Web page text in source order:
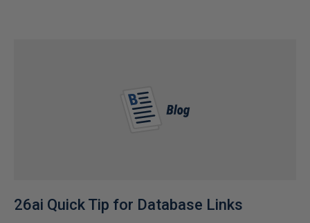
26ai Quick Tip for Database Links